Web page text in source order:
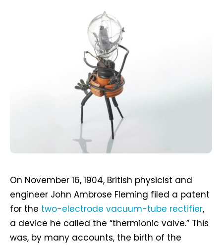
On November 16, 1904, British physicist and
engineer John Ambrose Fleming filed a patent
for the two-electrode vacuum-tube rectifier,
a device he called the “thermionic valve.” This
was, by many accounts, the birth of the